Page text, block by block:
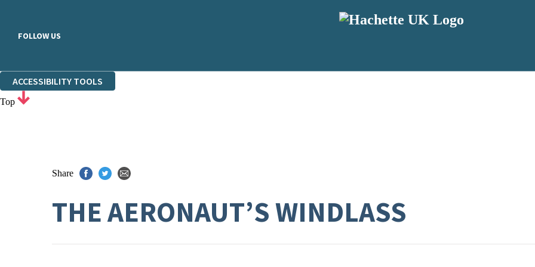
FOLLOW US
ACCESSIBILITY TOOLS
Top
Share
THE AERONAUT’S WINDLASS